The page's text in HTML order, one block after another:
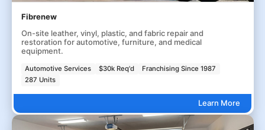
Fibrenew
On-site leather, vinyl, plastic, and fabric repair and
restoration for automotive, furniture, and medical
equipment.
Automotive Services $30k Req'd
Franchising Since 1987
287 Units
Learn More